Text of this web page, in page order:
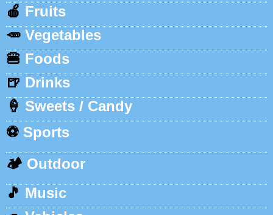
🍎 Fruits
🥕 Vegetables
🍔 Foods
🍺 Drinks
🍦 Sweets / Candy
⚽ Sports
🏕️ Outdoor
🎵 Music